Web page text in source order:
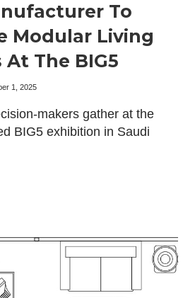
To
Modular Living
The BIG5
In Saudi Arabia
1, 2025
makers gather at the
BIG5 exhibition in Saudi